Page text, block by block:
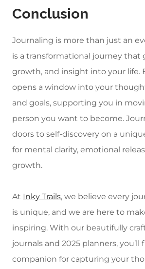
Conclusion
Journaling is more than just an
is a transformational journey that
growth, and insight into your life.
opens a window into your
and goals, supporting you in
person you want to become.
doors to self-discovery on a
for mental clarity, emotional
growth.
At Inky Trails, we believe every
is unique, and we are here to
inspiring. With our beautifully
journals and 2025 planners,
companion for capturing your